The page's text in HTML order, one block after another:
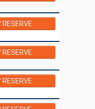
RESERVE
RESERVE
RESERVE